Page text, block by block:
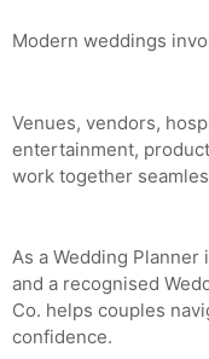
Modern weddings
Venues, vendors,
entertainment,
work together
As a Wedding Planner
and a recognised
Co. helps couples
confidence.